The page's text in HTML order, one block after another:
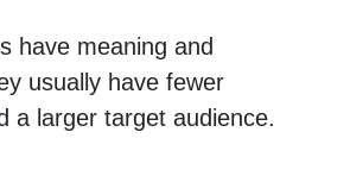
have meaning and
usually have fewer
a larger target audience.